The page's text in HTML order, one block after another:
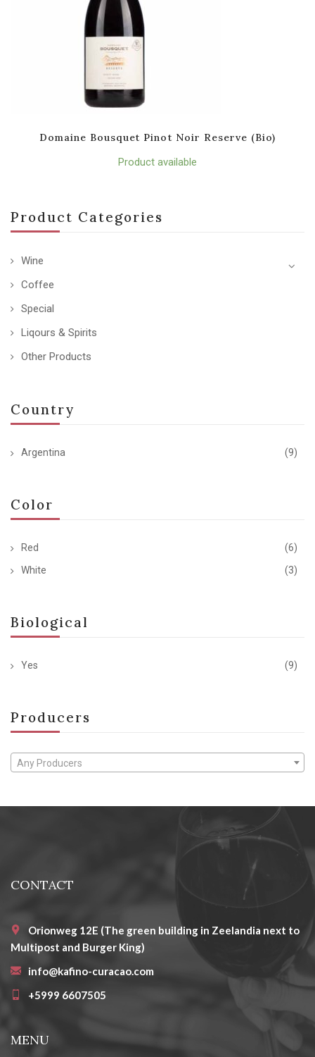
Product Categories
Wine
Coffee
Special
Liqours & Spirits
Other Products
Country
Argentina (9)
Color
Red
(6)
White
(3)
Biological
Yes (9)
Producers
Any Producers
Domaine Bousquet Pinot Noir Reserve (Bio)
Product available
CONTACT
Orionweg 12E (The green building in Zeelandia next to
Multipost and Burger King)
info@kafino-curacao.com
+5999 6607505
MENU